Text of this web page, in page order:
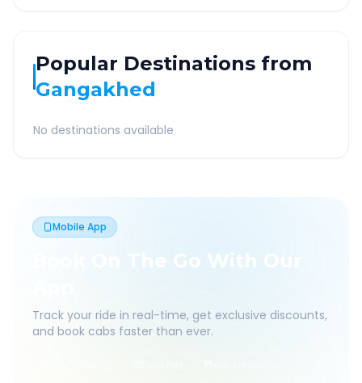
Popular Destinations from
Gangakhed
No destinations available
Mobile App
Book On The Go With Our
Track your ride in real-time, get exclusive discounts,
and book cabs faster than ever.